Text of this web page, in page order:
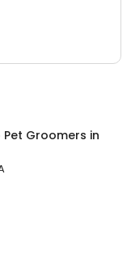
Pet Groomers in